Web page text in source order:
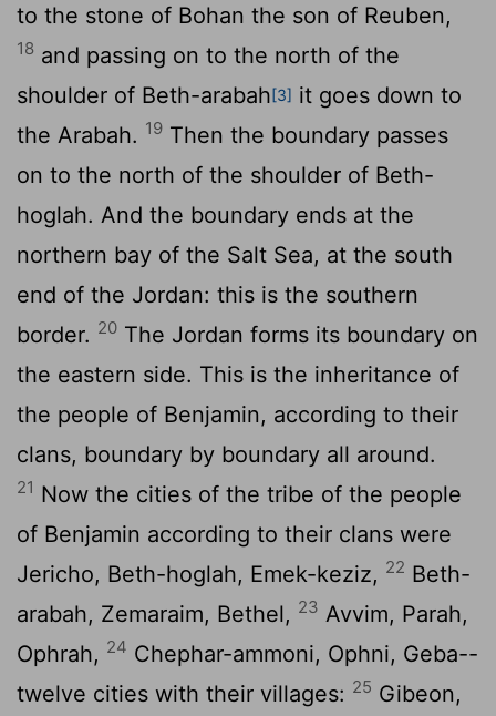
to the stone of Bohan the son of Reuben,
18 and passing on to the north of the
shoulder of Beth-arabah[3] it goes down to
the Arabah. 19 Then the boundary passes
on to the north of the shoulder of Beth-
hoglah. And the boundary ends at the
northern bay of the Salt Sea, at the south
end of the Jordan: this is the southern
border. 20 The Jordan forms its boundary on
the eastern side. This is the inheritance of
the people of Benjamin, according to their
clans, boundary by boundary all around.
21 Now the cities of the tribe of the people
of Benjamin according to their clans were
Jericho, Beth-hoglah, Emek-keziz, 22 Beth-
arabah, Zemaraim, Bethel, 23 Avvim, Parah,
Ophrah, 24 Chephar-ammoni, Ophni, Geba--
twelve cities with their villages: 25 Gibeon,